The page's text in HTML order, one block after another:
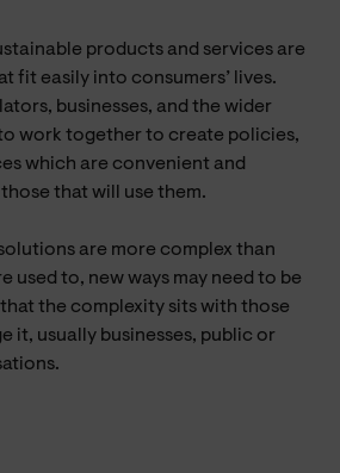
products and services are
fit easily into consumers’ lives.
businesses, and the wider
work together to create policies,
which are convenient and
that will use them.
are more complex than
used to, new ways may need to be
the complexity sits with those
it, usually businesses, public or